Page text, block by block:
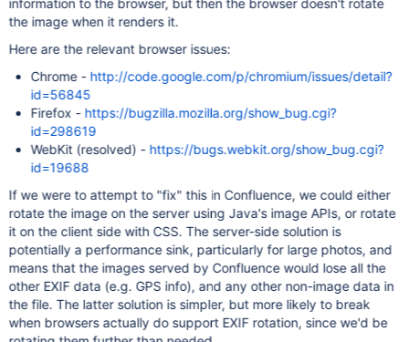
information to the browser, but then the browser doesn't rotate
the image when it renders it.
Here are the relevant browser issues:
Chrome - http://code.google.com/p/chromium/issues/detail?
id=56845
Firefox - https://bugzilla.mozilla.org/show_bug.cgi?
id=298619
WebKit (resolved) - https://bugs.webkit.org/show_bug.cgi?
id=19688
If we were to attempt to "fix" this in Confluence, we could either
rotate the image on the server using Java's image APIs, or rotate
it on the client side with CSS. The server-side solution is
potentially a performance sink, particularly for large photos, and
means that the images served by Confluence would lose all the
other EXIF data (e.g. GPS info), and any other non-image data in
the file. The latter solution is simpler, but more likely to break
when browsers actually do support EXIF rotation, since we'd be